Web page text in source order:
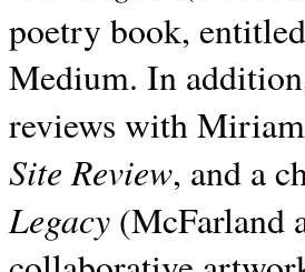
poetry book, entitled
Medium. In
reviews with
Site Review, and a
Legacy (McFarland